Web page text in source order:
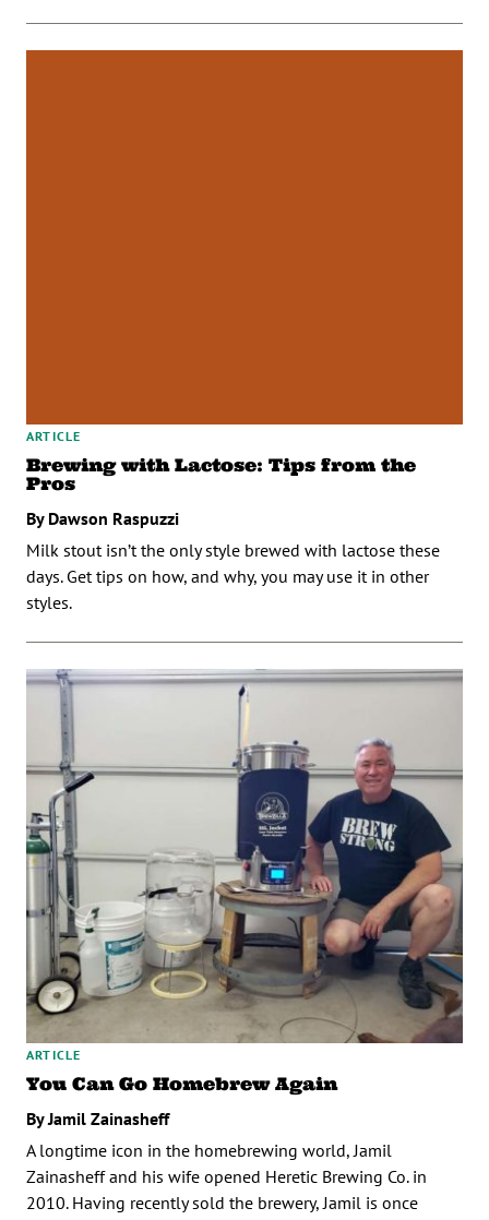
ARTICLE
Brewing with Lactose: Tips from the
Pros
By Dawson Raspuzzi
Milk stout isn’t the only style brewed with lactose these
days. Get tips on how, and why, you may use it in other
styles.
ARTICLE
You Can Go Homebrew Again
By Jamil Zainasheff
A longtime icon in the homebrewing world, Jamil
Zainasheff and his wife opened Heretic Brewing Co. in
2010. Having recently sold the brewery, Jamil is once